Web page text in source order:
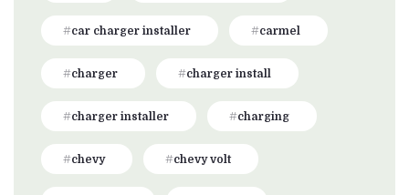
car charger installer carmel
charger charger install
charger installer charging
chevy chevy volt